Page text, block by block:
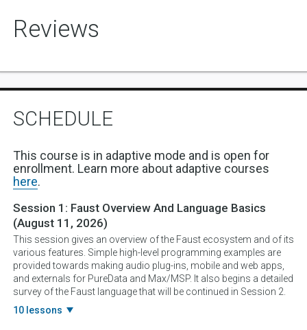
Reviews
SCHEDULE
This course is in adaptive mode and is open for
enrollment. Learn more about adaptive courses
here.
Session 1: Faust Overview And Language Basics
(August 11, 2026)
This session gives an overview of the Faust ecosystem and of its
various features. Simple high-level programming examples are
provided towards making audio plug-ins, mobile and web apps,
and externals for PureData and Max/MSP. It also begins a detailed
survey of the Faust language that will be continued in Session 2.
10 lessons